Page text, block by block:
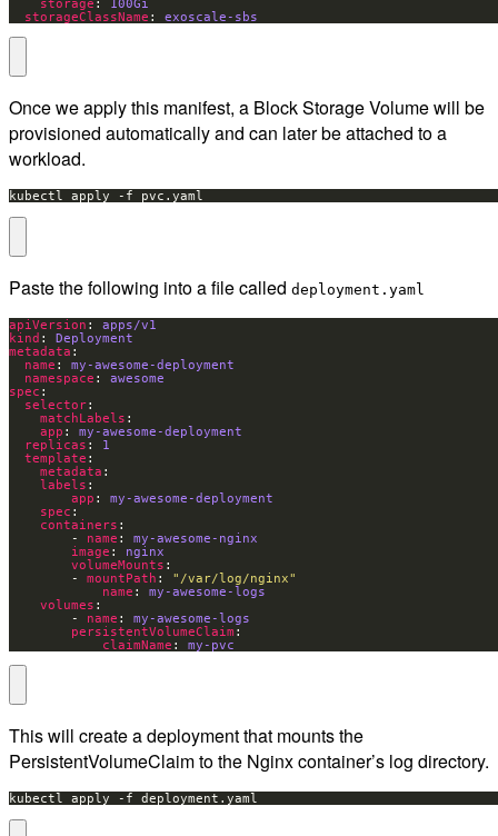
storage :
100Gi
storageClassName : exoscale-sbs
Once we apply this manifest, a Block Storage Volume will be
provisioned automatically and can later be attached to a
workload.
kubectl apply -f pvc.yaml
Paste the following into a file called deployment.yaml
apiVersion : apps/v1
kind : Deployment
metadata
name : my-awesome-deployment
namespace : awesome
spec
selector
matchLabels
app : my-awesome-deployment
replicas : 1
template
metadata
labels
app : my-awesome-deployment
spec
containers
    	-
name : my-awesome-nginx
image : nginx
volumeMounts
      	-
mountPath : "/var/log/nginx"
name : my-awesome-logs
volumes
    	-
name : my-awesome-logs
persistentVolumeClaim
claimName : my-pvc
This will create a deployment that mounts the
PersistentVolumeClaim to the Nginx container’s log directory.
kubectl apply -f deployment.yaml